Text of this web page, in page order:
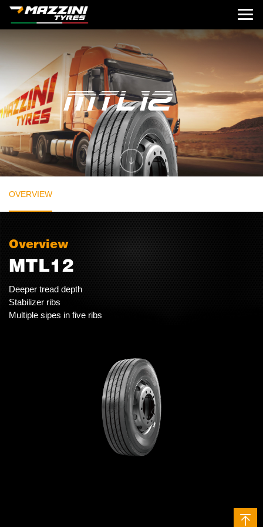
OVERVIEW
Overview
MTL12
Deeper tread depth
Stabilizer ribs
Multiple sipes in five ribs